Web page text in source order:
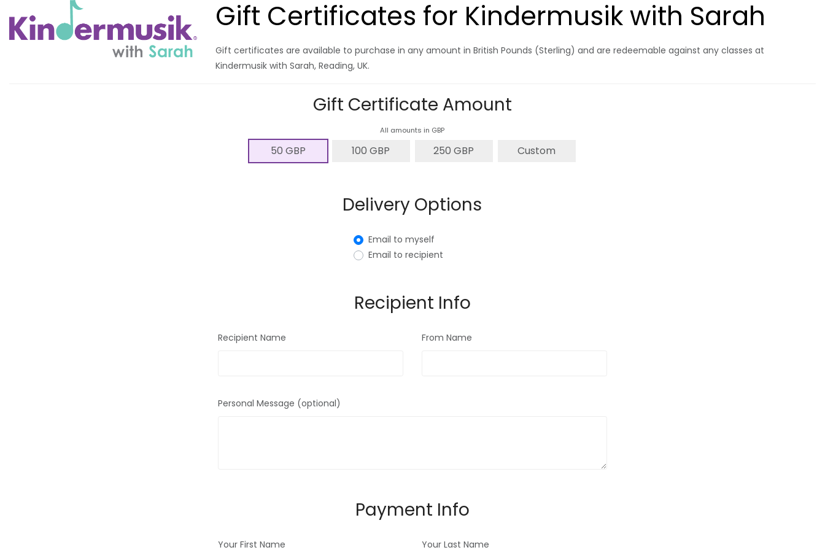
Gift Certificates for Kindermusik with Sarah
Gift certificates are available to purchase in any amount in British Pounds (Sterling) and are redeemable against any classes at
Kindermusik with Sarah, Reading, UK.
Gift Certificate Amount
All amounts in GBP
50 GBP 100 GBP 250 GBP Custom
Delivery Options
Email to myself
Email to recipient
Recipient Info
Recipient Name From Name
Personal Message (optional)
Payment Info
Your First Name Your Last Name